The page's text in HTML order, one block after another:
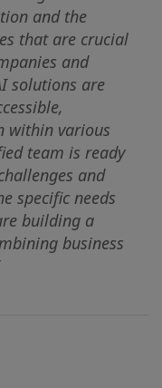
and the
that are crucial
and
solutions are
within various
team is ready
and
specific needs
building a
business